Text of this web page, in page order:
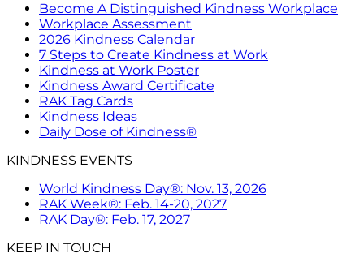
Become A Distinguished Kindness Workplace
Workplace Assessment
2026 Kindness Calendar
7 Steps to Create Kindness at Work
Kindness at Work Poster
Kindness Award Certificate
RAK Tag Cards
Kindness Ideas
Daily Dose of Kindness®
KINDNESS EVENTS
World Kindness Day®: Nov. 13, 2026
RAK Week®: Feb. 14-20, 2027
RAK Day®: Feb. 17, 2027
KEEP IN TOUCH